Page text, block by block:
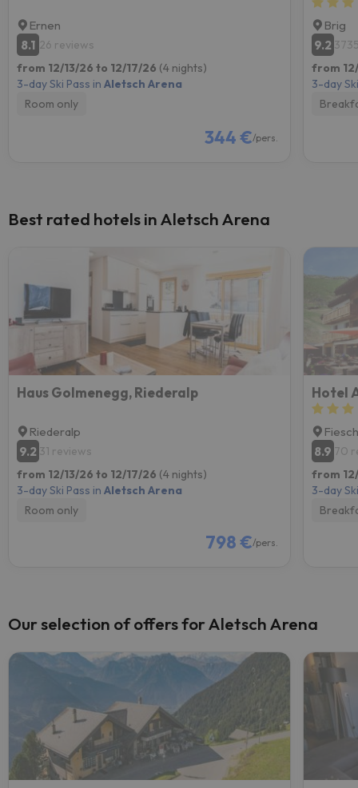
Ernen
8.1 26 reviews
from 12/13/26 to 12/17/26 (4 nights)
3-day Ski Pass in Aletsch Arena
Room only
344 €/pers.
Brig
9.2
from
3-day
Best rated hotels in Aletsch Arena
Haus Golmenegg, Riederalp
Riederalp
9.2 31 reviews
from 12/13/26 to 12/17/26 (4 nights)
3-day Ski Pass in Aletsch Arena
Room only
798 €/pers.
Hotel
8.9 70
from
3-day
Our selection of offers for Aletsch Arena